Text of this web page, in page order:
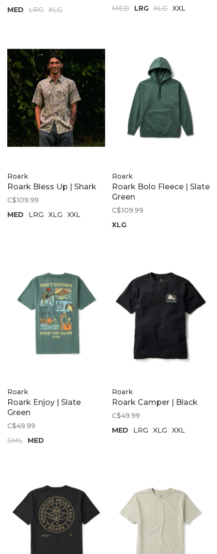
MED
LRG XLG
MED
LRG XLG XXL
Roark
Roark Bless Up | Shark
C$109.99
MED
LRG XLG XXL
Roark
Roark Bolo Fleece | Slate
Green
C$109.99
XLG
Roark
Roark Enjoy | Slate
Green
C$49.99
SML
MED
Roark
Roark Camper | Black
C$49.99
MED
LRG XLG XXL